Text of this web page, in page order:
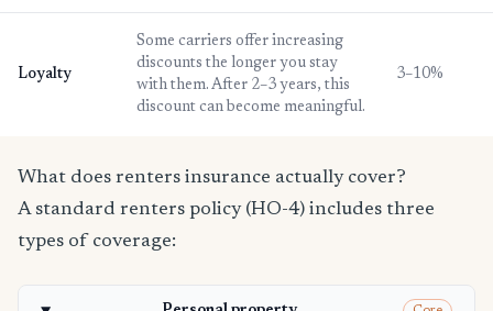
Loyalty
Some carriers offer increasing
discounts the longer you stay
with them. After 2–3 years, this
discount can become meaningful.
3–10%
What does renters insurance actually cover?
A standard renters policy (HO-4) includes three
types of coverage: